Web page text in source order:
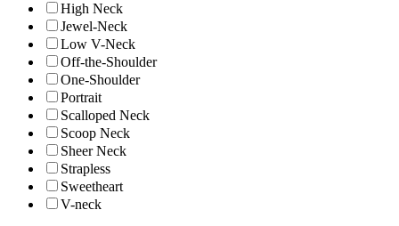
High Neck
Jewel-Neck
Low V-Neck
Off-the-Shoulder
One-Shoulder
Portrait
Scalloped Neck
Scoop Neck
Sheer Neck
Strapless
Sweetheart
V-neck